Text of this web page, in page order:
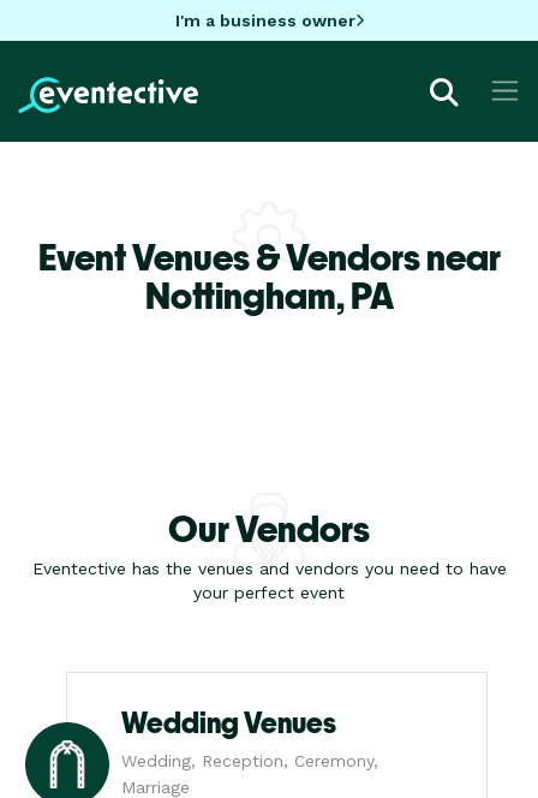
I'm a business owner
Event Venues & Vendors near
Nottingham,PA
Our Vendors
Eventective has the venues and vendors you need to have
your perfect event
Wedding Venues
Wedding, Reception, Ceremony,
Marriage